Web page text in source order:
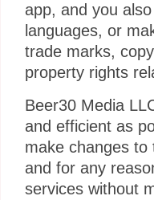
app, and you
languages, or
trade marks,
property rights
Beer30 Media
and efficient as
make changes
and for any
services without